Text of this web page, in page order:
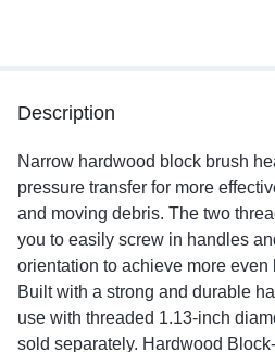
Description
Narrow hardwood block brush
pressure transfer for more
and moving debris. The two
you to easily screw in handles
orientation to achieve more even
Built with a strong and durable
use with threaded 1.13-inch
sold separately. Hardwood